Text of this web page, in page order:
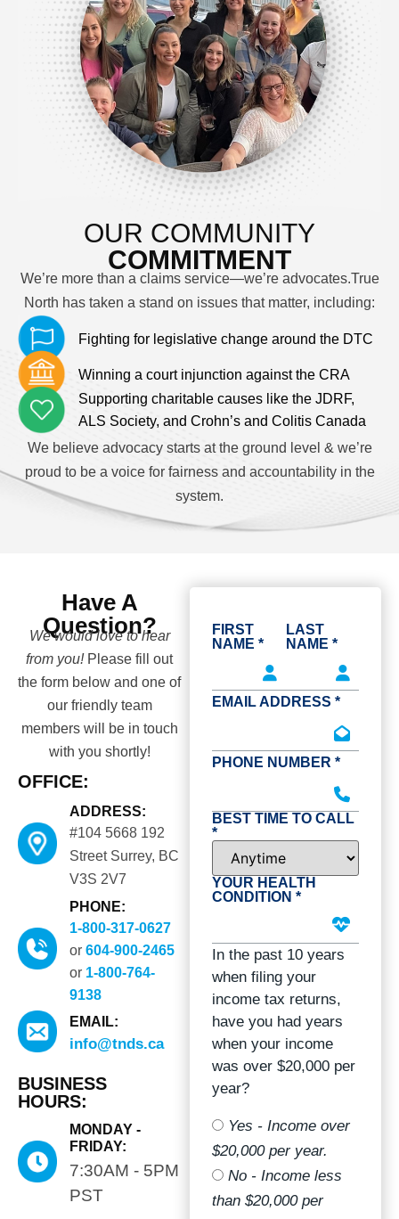
OUR COMMUNITY
COMMITMENT
We’re more than a claims service—we’re advocates.True
North has taken a stand on issues that matter, including:
Fighting for legislative change around the DTC
Winning a court injunction against the CRA
Supporting charitable causes like the JDRF,
ALS Society, and Crohn’s and Colitis Canada
We believe advocacy starts at the ground level & we’re
proud to be a voice for fairness and accountability in the
system.
Have A
Question?
We would love to hear
from you!Please fill out
the form below and one of
our friendly team
members will be in touch
with you shortly!
OFFICE:
ADDRESS:
#104 5668 192
Street Surrey, BC
V3S 2V7
PHONE:
1-800-317-0627
or604-900-2465
or 1-800-764-
9138
EMAIL:
info@tnds.ca
BUSINESS
HOURS:
MONDAY -
FRIDAY:
7:30AM - 5PM
PST
FIRST
NAME *
LAST
NAME *
EMAIL ADDRESS *
PHONE NUMBER *
BEST TIME TO CALL
*
YOUR HEALTH
CONDITION *
In the past 10 years
when filing your
income tax returns,
have you had years
when your income
was over $20,000 per
year?
Yes - Income over
$20,000 per year.
No - Income less
than $20,000 per